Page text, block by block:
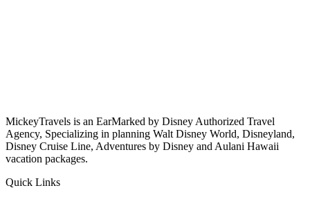
MickeyTravels is an EarMarked by Disney Authorized Travel
Agency, Specializing in planning Walt Disney World, Disneyland,
Disney Cruise Line, Adventures by Disney and Aulani Hawaii
vacation packages.
Quick Links